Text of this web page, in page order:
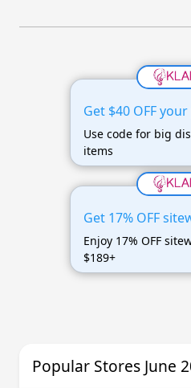
Get $40 OFF
Use code for big
items
Get 17% OFF
Enjoy 17% OFF
$189+
Popular Stores June